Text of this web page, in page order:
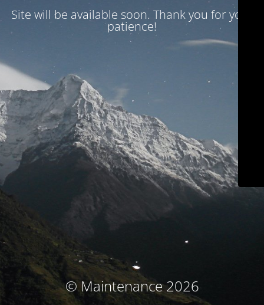
Site will be available soon. Thank you for your
patience!
© Maintenance 2026